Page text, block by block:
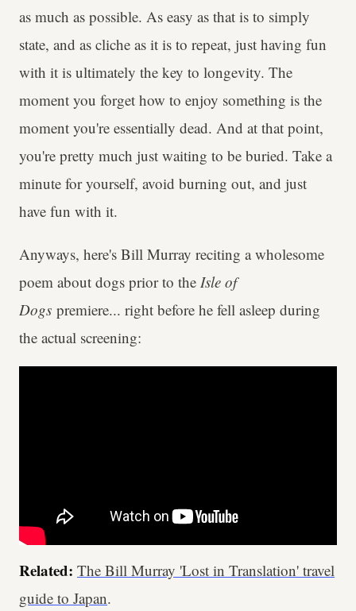
as much as possible. As easy as that is to simply
state, and as cliche as it is to repeat, just having fun
with it is ultimately the key to longevity. The
moment you forget how to enjoy something is the
moment you're essentially dead. And at that point,
you're pretty much just waiting to be buried. Take a
minute for yourself, avoid burning out, and just
have fun with it.
Anyways, here's Bill Murray reciting a wholesome
poem about dogs prior to the Isle of
Dogs premiere... right before he fell asleep during
the actual screening:
Related: The Bill Murray 'Lost in Translation' travel
guide to Japan.